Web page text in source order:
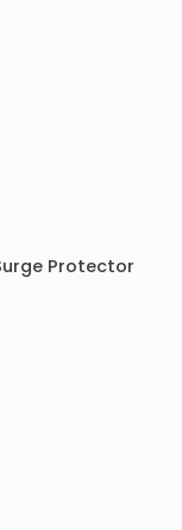
Protector